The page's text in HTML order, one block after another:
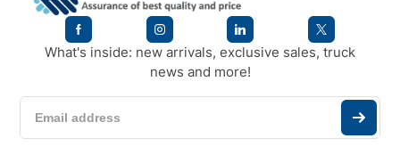
What's inside: new arrivals, exclusive sales, truck
news and more!